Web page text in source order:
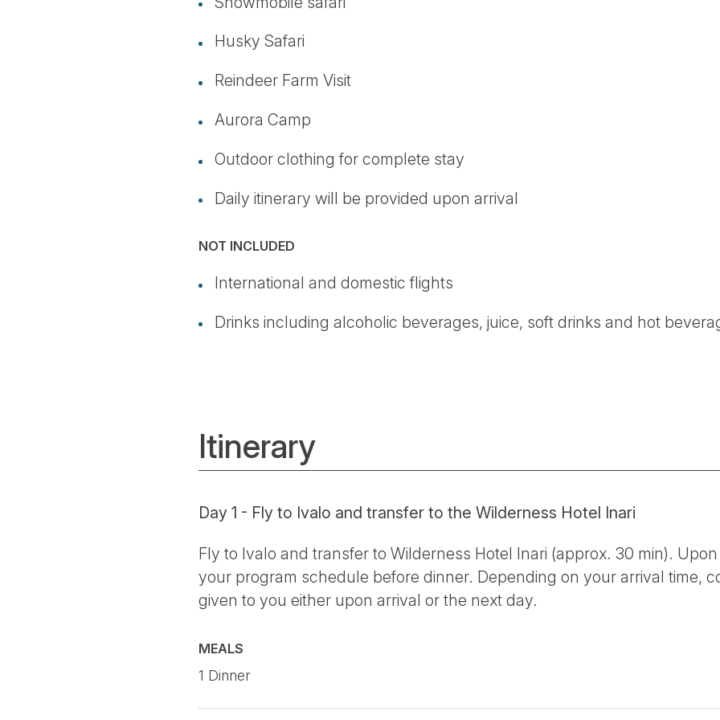
Husky Safari
Reindeer Farm Visit
Aurora Camp
Outdoor clothing for complete stay
Daily itinerary will be provided upon arrival
NOT INCLUDED
International and domestic flights
Drinks including alcoholic beverages, juice, soft drinks and hot
Itinerary
Day 1 - Fly to Ivalo and transfer to the Wilderness Hotel Inari
Fly to Ivalo and transfer to Wilderness Hotel Inari (approx. 30 min).
your program schedule before dinner. Depending on your arrival time,
given to you either upon arrival or the next day.
MEALS
1 Dinner